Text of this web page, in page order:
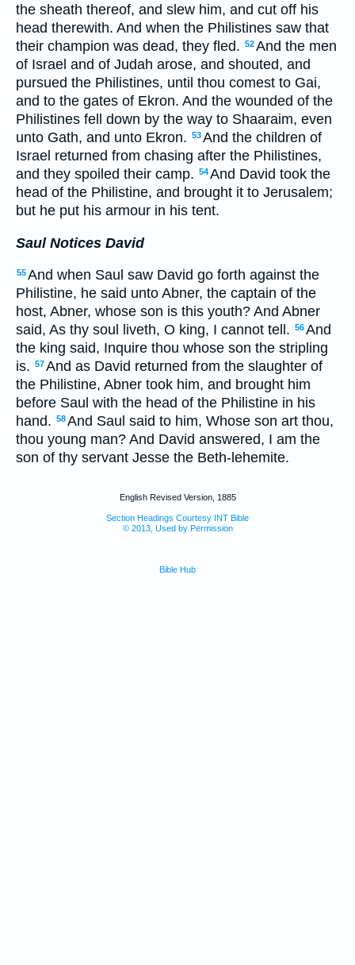
the sheath thereof, and slew him, and cut off his
head therewith. And when the Philistines saw that
their champion was dead, they fled. 52And the men
of Israel and of Judah arose, and shouted, and
pursued the Philistines, until thou comest to Gai,
and to the gates of Ekron. And the wounded of the
Philistines fell down by the way to Shaaraim, even
unto Gath, and unto Ekron. 53And the children of
Israel returned from chasing after the Philistines,
and they spoiled their camp. 54And David took the
head of the Philistine, and brought it to Jerusalem;
but he put his armour in his tent.
Saul Notices David
55And when Saul saw David go forth against the
Philistine, he said unto Abner, the captain of the
host, Abner, whose son is this youth? And Abner
said, As thy soul liveth, O king, I cannot tell. 56And
the king said, Inquire thou whose son the stripling
is. 57And as David returned from the slaughter of
the Philistine, Abner took him, and brought him
before Saul with the head of the Philistine in his
hand. 58And Saul said to him, Whose son art thou,
thou young man? And David answered, I am the
son of thy servant Jesse the Beth-lehemite.
English Revised Version, 1885
Section Headings Courtesy INT Bible
© 2013, Used by Permission
Bible Hub